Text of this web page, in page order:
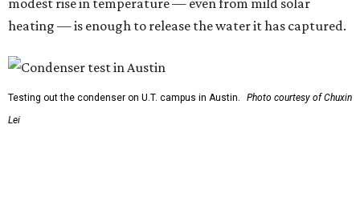
the textile panels and place them into a small, portable
collector unit; essentially a compact heater. The water
evaporates out of the textile, condenses inside the
collector, and drips out as clean, drinkable water.
"It immediately becomes drinkable because it already